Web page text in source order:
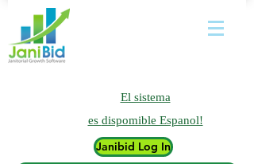
El sistema
es dispomible Espanol!
Janibid Log In